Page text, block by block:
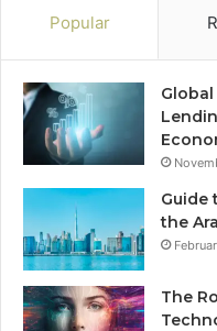
Popular
Guide
the
The